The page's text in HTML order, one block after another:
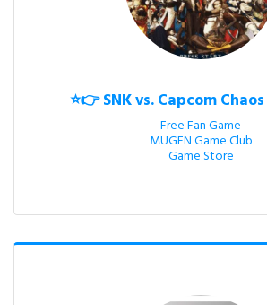
⭐👉 SNK vs. Capcom
Free Fan Game
MUGEN Game Club
Game Store